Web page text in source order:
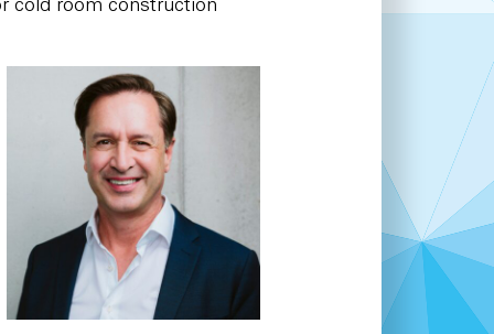
cold room construction